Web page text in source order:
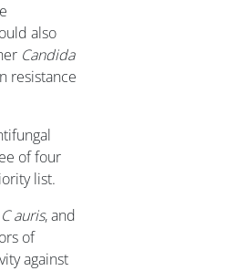
also
Candida
resistance
of four
list.
C auris, and
of
against